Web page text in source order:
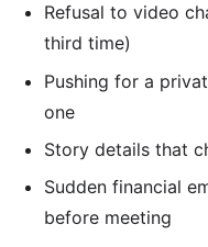
Refusal to video
third time)
Pushing for a
one
Story details that
Sudden financial
before meeting